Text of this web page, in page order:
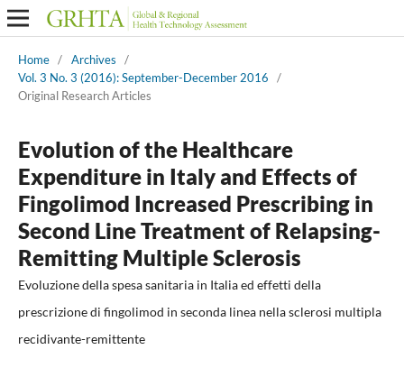
Home / Archives
/
Vol. 3 No. 3 (2016): September-December 2016
/
Original Research Articles
Evolution of the Healthcare
Expenditure in Italy and Effects of
Fingolimod Increased Prescribing in
Second Line Treatment of Relapsing-
Remitting Multiple Sclerosis
Evoluzione della spesa sanitaria in Italia ed effetti della
prescrizione di fingolimod in seconda linea nella sclerosi multipla
recidivante-remittente